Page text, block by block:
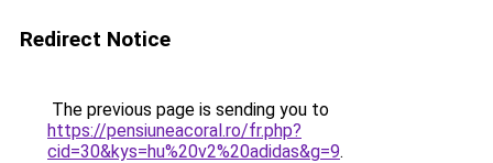
Redirect Notice
The previous page is sending you to
https://pensiuneacoral.ro/fr.php?
cid=30&kys=hu%20v2%20adidas&g=9.